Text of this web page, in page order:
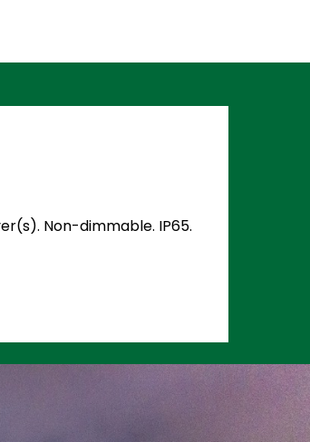
Non-dimmable. IP65.